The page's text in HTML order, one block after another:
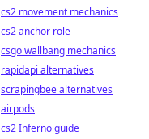
cs2 movement mechanics
cs2 anchor role
csgo wallbang mechanics
rapidapi alternatives
scrapingbee alternatives
airpods
cs2 Inferno guide